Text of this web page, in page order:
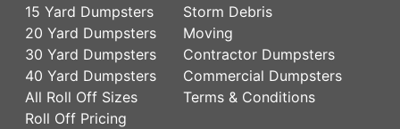
15 Yard Dumpsters
20 Yard Dumpsters
30 Yard Dumpsters
40 Yard Dumpsters
All Roll Off Sizes
Roll Off Pricing
Storm Debris
Moving
Contractor Dumpsters
Commercial Dumpsters
Terms & Conditions